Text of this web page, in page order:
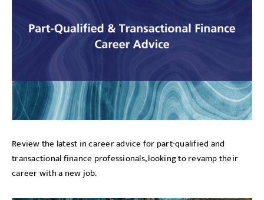
Review the latest in career advice for part-qualified and
transactional finance professionals, looking to revamp their
career with a new job.